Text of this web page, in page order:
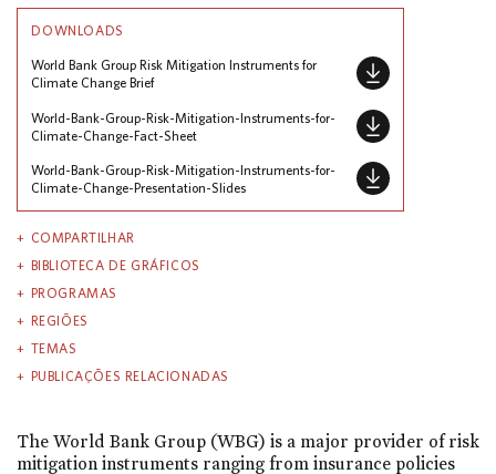
DOWNLOADS
World Bank Group Risk Mitigation Instruments for
Climate Change Brief
World-Bank-Group-Risk-Mitigation-Instruments-for-
Climate-Change-Fact-Sheet
World-Bank-Group-Risk-Mitigation-Instruments-for-
Climate-Change-Presentation-Slides
COMPARTILHAR
BIBLIOTECA DE GRÁFICOS
PROGRAMAS
REGIÕES
TEMAS
PUBLICAÇÕES RELACIONADAS
The World Bank Group (WBG) is a major provider of risk
mitigation instruments ranging from insurance policies